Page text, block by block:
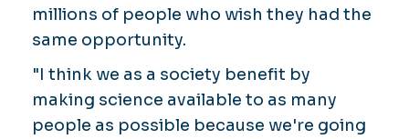
millions of people who wish they had the
same opportunity.
"I think we as a society benefit by
making science available to as many
people as possible because we're going